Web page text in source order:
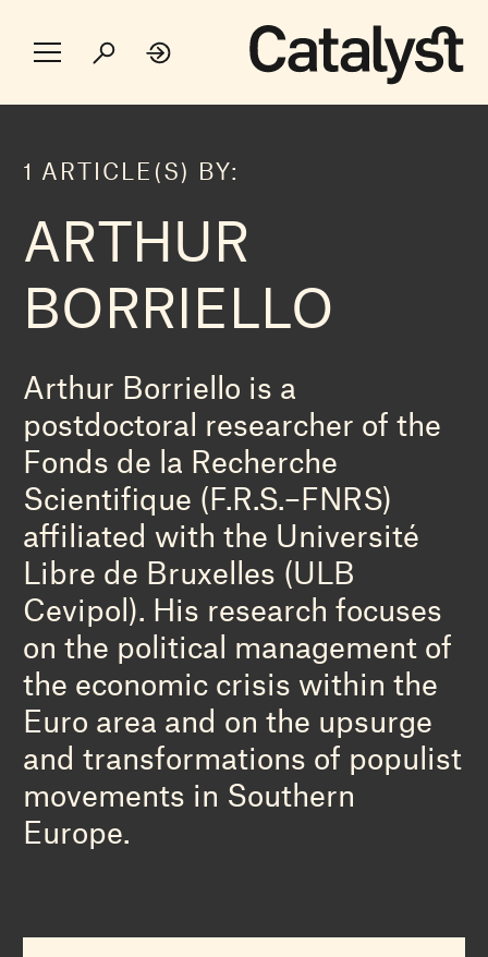
1 ARTICLE(S) BY:
ARTHUR
BORRIELLO
Arthur Borriello is a
postdoctoral researcher of the
Fonds de la Recherche
Scientifique (F.R.S.–FNRS)
affiliated with the Université
Libre de Bruxelles (ULB
Cevipol). His research focuses
on the political management of
the economic crisis within the
Euro area and on the upsurge
and transformations of populist
movements in Southern
Europe.